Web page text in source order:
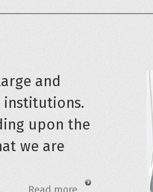
and
institutions.
upon the
we are